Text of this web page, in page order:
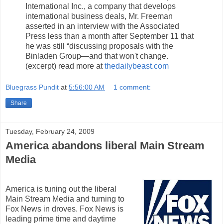
International Inc., a company that develops
international business deals, Mr. Freeman
asserted in an interview with the Associated
Press less than a month after September 11 that
he was still “discussing proposals with the
Binladen Group—and that won't change.
(excerpt) read more atthedailybeast.com
Bluegrass Pundit at 5:56:00 AM 1 comment:
Share
Tuesday, February 24, 2009
America abandons liberal Main Stream
Media
America is tuning out the liberal
Main Stream Media and turning to
Fox News in droves. Fox News is
leading prime time and daytime